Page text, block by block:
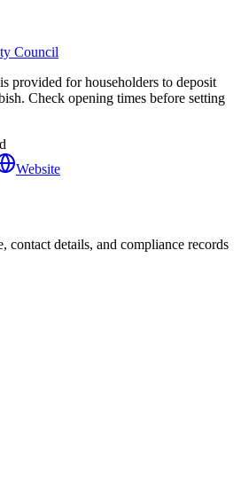
Council
provided for householders to deposit
Check opening times before setting
Website
contact details, and compliance records